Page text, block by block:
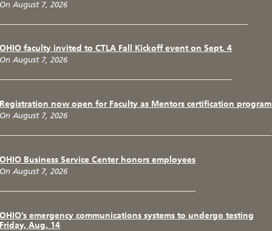
On August 7, 2026
OHIO faculty invited to CTLA Fall Kickoff event on Sept. 4
On August 7, 2026
Registration now open for Faculty as Mentors certification program
On August 7, 2026
OHIO Business Service Center honors employees
On August 7, 2026
OHIO’s emergency communications systems to undergo testing
Friday, Aug. 14